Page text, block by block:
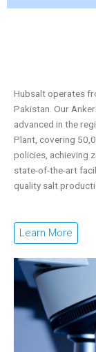
Hubsalt operates
Pakistan. Our
advanced in the
Plant, covering
policies, achieving
state-of-the-art
quality salt
Learn More